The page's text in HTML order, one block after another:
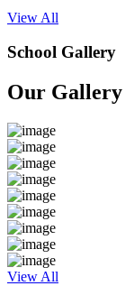
View All
School Gallery
Our Gallery
View All